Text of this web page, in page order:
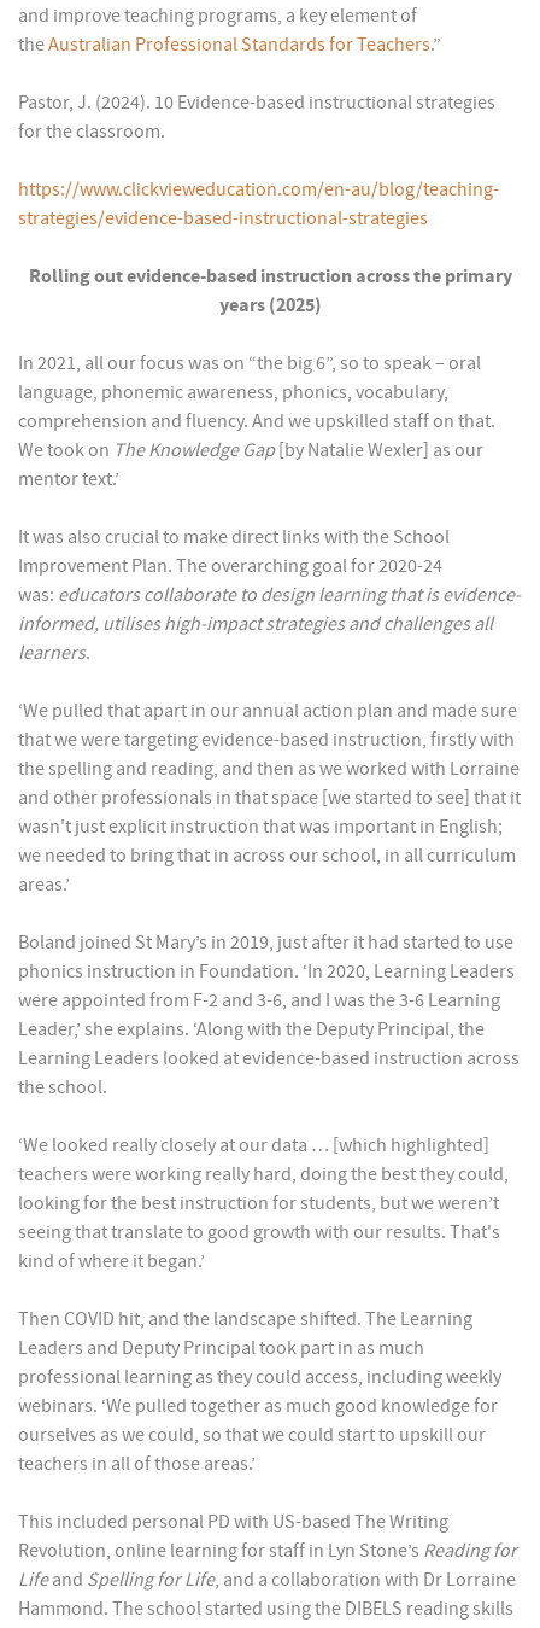
and improve teaching programs, a key element of
theAustralian Professional Standards for Teachers.”
Pastor, J. (2024). 10 Evidence-based instructional strategies
for the classroom.
https://www.clickvieweducation.com/en-au/blog/teaching-
strategies/evidence-based-instructional-strategies
Rolling out evidence-based instruction across the primary
years (2025)
In 2021, all our focus was on “the big 6”, so to speak – oral
language, phonemic awareness, phonics, vocabulary,
comprehension and fluency. And we upskilled staff on that.
We took on The Knowledge Gap[by Natalie Wexler] as our
mentor text.’
It was also crucial to make direct links with the School
Improvement Plan. The overarching goal for 2020-24
was: educators collaborate to design learning that is evidence-
informed, utilises high-impact strategies and challenges all
learners.
‘We pulled that apart in our annual action plan and made sure
that we were targeting evidence-based instruction, firstly with
the spelling and reading, and then as we worked with Lorraine
and other professionals in that space [we started to see] that it
wasn't just explicit instruction that was important in English;
we needed to bring that in across our school, in all curriculum
areas.’
Boland joined St Mary’s in 2019, just after it had started to use
phonics instruction in Foundation. ‘In 2020, Learning Leaders
were appointed from F-2 and 3-6, and I was the 3-6 Learning
Leader,’ she explains. ‘Along with the Deputy Principal, the
Learning Leaders looked at evidence-based instruction across
the school.
‘We looked really closely at our data … [which highlighted]
teachers were working really hard, doing the best they could,
looking for the best instruction for students, but we weren’t
seeing that translate to good growth with our results. That's
kind of where it began.’
Then COVID hit, and the landscape shifted. The Learning
Leaders and Deputy Principal took part in as much
professional learning as they could access, including weekly
webinars. ‘We pulled together as much good knowledge for
ourselves as we could, so that we could start to upskill our
teachers in all of those areas.’
This included personal PD with US-based The Writing
Revolution, online learning for staff in Lyn Stone’s Reading for
Lifeand Spelling for Life, and a collaboration with Dr Lorraine
Hammond. The school started using the DIBELS reading skills